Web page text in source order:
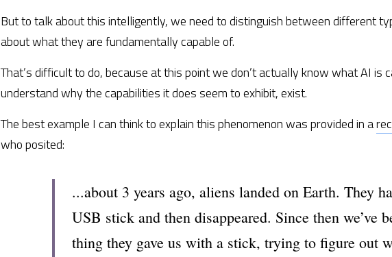
But to talk about this intelligently, we need to distinguish between different
about what they are fundamentally capable of.
That’s difficult to do, because at this point we don’t actually know what AI is
understand why the capabilities it does seem to exhibit, exist.
The best example I can think to explain this phenomenon was provided in a
who posited:
...about 3 years ago, aliens landed on Earth. They
USB stick and then disappeared. Since then we’ve
thing they gave us with a stick, trying to figure out